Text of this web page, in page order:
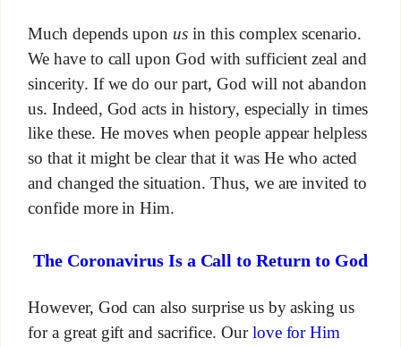
Much depends upon us in this complex scenario.
We have to call upon God with sufficient zeal and
sincerity. If we do our part, God will not abandon
us. Indeed, God acts in history, especially in times
like these. He moves when people appear helpless
so that it might be clear that it was He who acted
and changed the situation. Thus, we are invited to
confide more in Him.
The Coronavirus Is a Call to Return to God
However, God can also surprise us by asking us
for a great gift and sacrifice. Ourlove for Him